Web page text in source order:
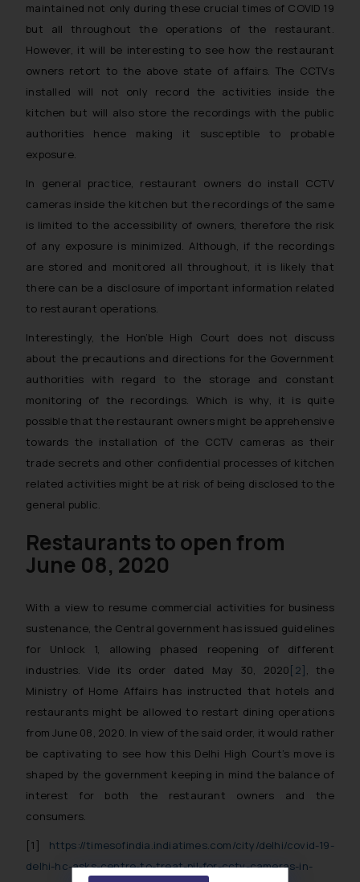
maintained not only during these crucial times of COVID 19
but all throughout the operations of the restaurant.
However, it will be interesting to see how the restaurant
owners retort to the above state of affairs. The CCTVs
installed will not only record the activities inside the
kitchen but will also store the recordings with the public
authorities hence making it susceptible to probable
exposure.
In general practice, restaurant owners do install CCTV
cameras inside the kitchen but the recordings of the same
is limited to the accessibility of owners, therefore the risk
of any exposure is minimized. Although, if the recordings
are stored and monitored all throughout, it is likely that
there can be a disclosure of important information related
to restaurant operations.
Interestingly, the Hon’ble High Court does not discuss
about the precautions and directions for the Government
authorities with regard to the storage and constant
monitoring of the recordings. Which is why, it is quite
possible that the restaurant owners might be apprehensive
towards the installation of the CCTV cameras as their
trade secrets and other confidential processes of kitchen
related activities might be at risk of being disclosed to the
general public.
Restaurants to open from
June 08, 2020
With a view to resume commercial activities for business
sustenance, the Central government has issued guidelines
for Unlock 1, allowing phased reopening of different
industries. Vide its order dated May 30, 2020[2], the
Ministry of Home Affairs has instructed that hotels and
restaurants might be allowed to restart dining operations
from June 08, 2020. In view of the said order, it would rather
be captivating to see how this Delhi High Court’s move is
shaped by the government keeping in mind the balance of
interest for both the restaurant owners and the
consumers.
[1]
https://timesofindia.indiatimes.com/city/delhi/covid-19-
delhi-hc-asks-centre-to-treat-pil-for-cctv-cameras-in-